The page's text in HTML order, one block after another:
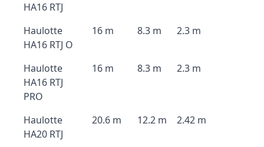
HA16 RTJ
Haulotte
HA16 RTJ O
16 m 8.3 m 2.3 m
Haulotte
HA16 RTJ
PRO
16 m 8.3 m 2.3 m
Haulotte
HA20 RTJ
20.6 m 12.2 m 2.42 m